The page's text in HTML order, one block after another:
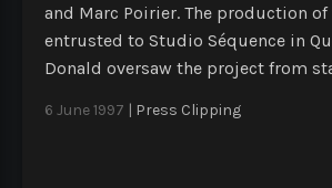
and Marc Poirier. The production
entrusted to Studio Séquence in
Donald oversaw the project from
6 June 1997 | Press Clipping